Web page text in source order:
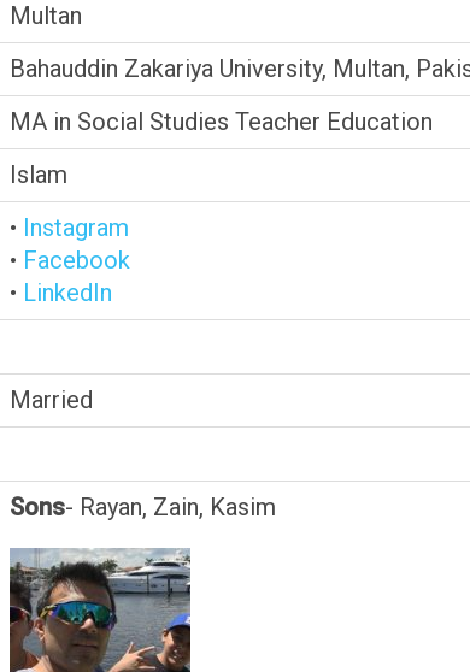
Multan
Bahauddin Zakariya University, Multan,
MA in Social Studies Teacher Education
Islam
• Instagram
• Facebook
• LinkedIn
Married
Sons- Rayan, Zain, Kasim